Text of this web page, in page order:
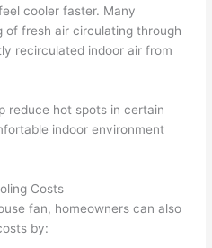
cooler faster. Many
of fresh air circulating through
recirculated indoor air from
reduce hot spots in certain
indoor environment
Costs
fan, homeowners can also
by: